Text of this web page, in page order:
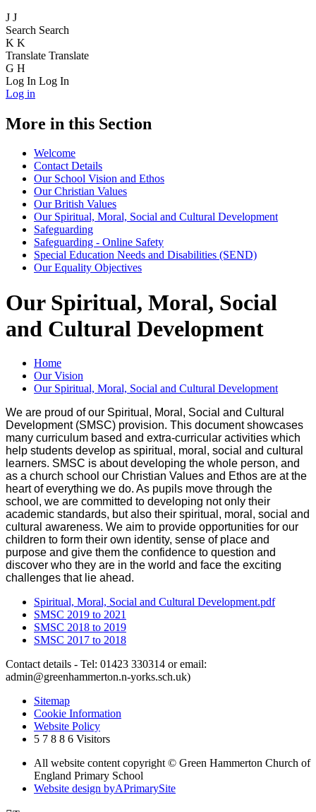
J J
Search Search
K K
Translate Translate
G H
Log In Log In
Log in
More in this Section
Welcome
Contact Details
Our School Vision and Ethos
Our Christian Values
Our British Values
Our Spiritual, Moral, Social and Cultural Development
Safeguarding
Safeguarding - Online Safety
Special Education Needs and Disabilities (SEND)
Our Equality Objectives
Our Spiritual, Moral, Social
and Cultural Development
Home
Our Vision
Our Spiritual, Moral, Social and Cultural Development
We are proud of our Spiritual, Moral, Social and Cultural
Development (SMSC) provision. This document showcases
many curriculum based and extra-curricular activities which
help students develop as spiritual, moral, social and cultural
learners. SMSC is about developing the whole person, and
as a church school our Christian Values and Ethos are at the
heart of everything we do. As pupils move through the
school, we are committed to developing not only their
academic standards, but also their spiritual, moral, social and
cultural awareness. We aim to provide opportunities for our
children to form their own identity, sense of place and
purpose and give them the confidence to question and
discover who they are in the world and face the exciting
challenges that lie ahead.
Spiritual, Moral, Social and Cultural Development.pdf
SMSC 2019 to 2021
SMSC 2018 to 2019
SMSC 2017 to 2018
Contact details - Tel: 01423 330314 or email:
admin@greenhammerton.n-yorks.sch.uk)
Sitemap
Cookie Information
Website Policy
5 7 8 8 6 Visitors
All website content copyright © Green Hammerton Church of
England Primary School
Website design byAPrimarySite